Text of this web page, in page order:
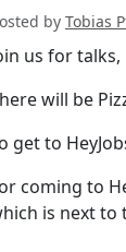
by Tobias
us for
will be
get to
coming to
is next to